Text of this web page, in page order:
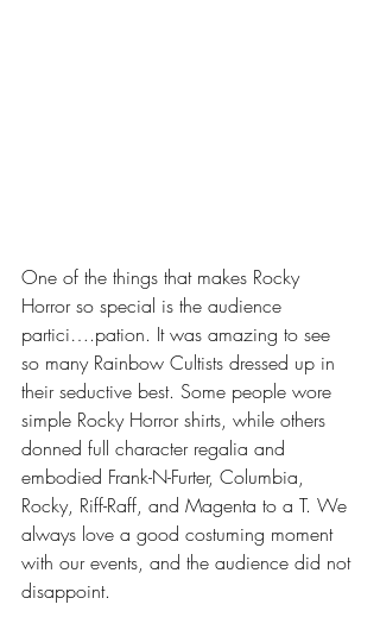
One of the things that makes Rocky
Horror so special is the audience
partici….pation. It was amazing to see
so many Rainbow Cultists dressed up in
their seductive best. Some people wore
simple Rocky Horror shirts, while others
donned full character regalia and
embodied Frank-N-Furter, Columbia,
Rocky, Riff-Raff, and Magenta to a T. We
always love a good costuming moment
with our events, and the audience did not
disappoint.